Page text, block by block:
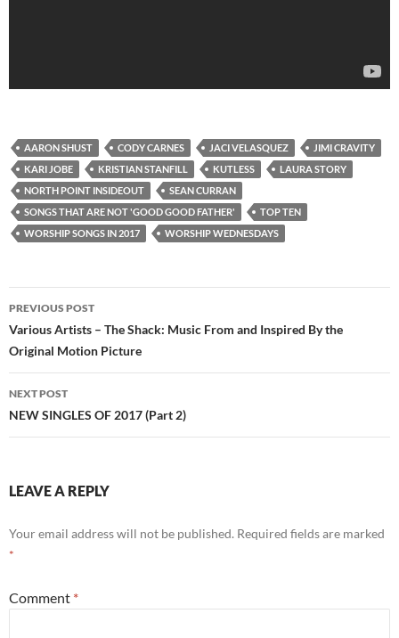
AARON SHUST CODY CARNES JACI VELASQUEZ
JIMI CRAVITY
KARI JOBE
KRISTIAN STANFILL KUTLESS
LAURA STORY
NORTH POINT INSIDEOUT
SEAN CURRAN
SONGS THAT ARE NOT 'GOOD GOOD FATHER'
TOP TEN
WORSHIP SONGS IN 2017
WORSHIP WEDNESDAYS
Post
navigation
PREVIOUS POST
Various Artists – The Shack: Music From and Inspired By the
Original Motion Picture
NEXT POST
NEW SINGLES OF 2017 (Part 2)
LEAVE A REPLY
Your email address will not be published. Required fields are marked
*
Comment *